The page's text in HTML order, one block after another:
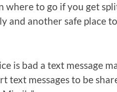
to go if you get
and another safe place
is bad a text message
text messages to be